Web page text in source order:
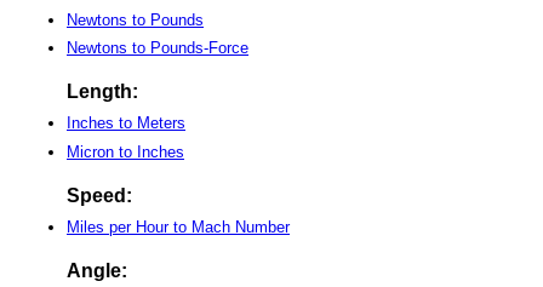
Newtons to Pounds
Newtons to Pounds-Force
Length:
Inches to Meters
Micron to Inches
Speed:
Miles per Hour to Mach Number
Angle: